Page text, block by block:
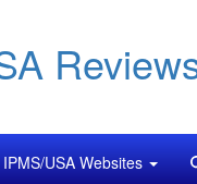
IPMS/USA Websites